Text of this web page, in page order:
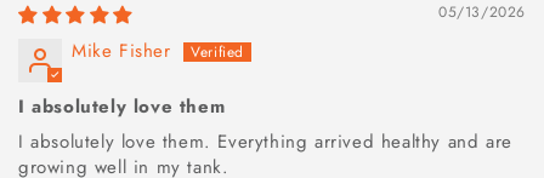
05/13/2026
Mike Fisher
I absolutely love them
I absolutely love them. Everything arrived healthy and are
growing well in my tank.